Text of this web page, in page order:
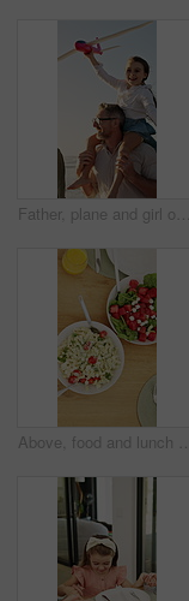
Father, plane and girl on shoulder at beach with family, fun and bonding on vacation in summer. People, children and parents with connection, happy and flight with toy on walk for seaside travel
Above, food and lunch on dining table with drinks, healthy nutrition and cutlery for gathering in home. Plate, utensils and meal in house with chicken, vegetables and orange juice for hosting feast.